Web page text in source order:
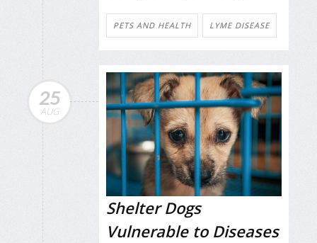
PETS AND HEALTH LYME DISEASE
25
AUG
Shelter Dogs
Vulnerable to Diseases